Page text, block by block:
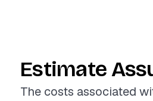
Estimate
The costs associated